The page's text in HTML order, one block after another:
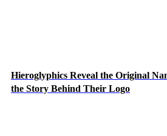
Hieroglyphics Reveal the Original
the Story Behind Their Logo